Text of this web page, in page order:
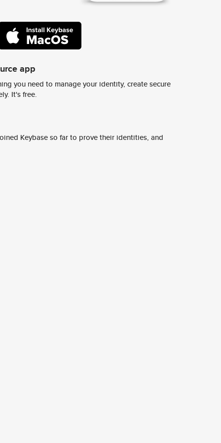
app
you need to manage your identity, create secure
It's free.
Keybase so far to prove their identities, and